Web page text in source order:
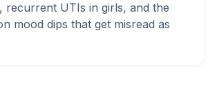
recurrent UTIs in girls, and the
mood dips that get misread as